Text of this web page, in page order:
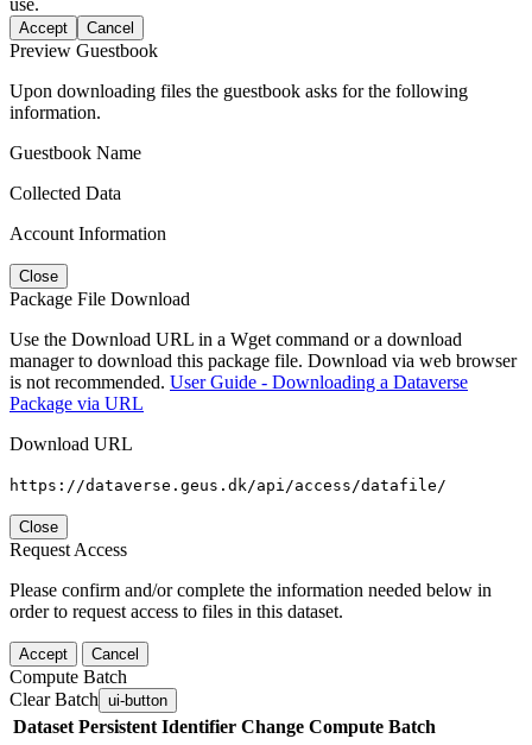
Accept Cancel
Preview Guestbook
Upon downloading files the guestbook asks for the following
information.
Guestbook Name
Collected Data
Account Information
Close
Package File Download
Use the Download URL in a Wget command or a download
manager to download this package file. Download via web browser
is not recommended. User Guide - Downloading a Dataverse
Package via URL
Download URL
https://dataverse.geus.dk/api/access/datafile/
Close
Request Access
Please confirm and/or complete the information needed below in
order to request access to files in this dataset.
Accept Cancel
Compute Batch
Clear Batch ui-button
Dataset Persistent Identifier Change Compute Batch